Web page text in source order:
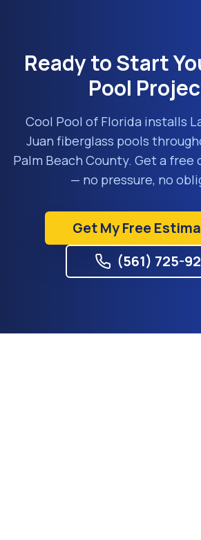
Ready to Start
Pool
Cool Pool of Florida installs
Juan fiberglass pools
Palm Beach County. Get a free
— no pressure, no
Get My Free
(561) 725-